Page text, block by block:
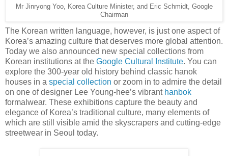
Mr Jinryong Yoo, Korea Culture Minister, and Eric Schmidt, Google
Chairman
The Korean written language, however, is just one aspect of
Korea’s amazing culture that deserves more global attention.
Today we also announced new special collections from
Korean institutions at the Google Cultural Institute. You can
explore the 300-year old history behind classic hanok
houses in a special collection or zoom in to admire the detail
on one of designer Lee Young-hee’s vibrant hanbok
formalwear. These exhibitions capture the beauty and
elegance of Korea’s traditional culture, many elements of
which are still visible amid the skyscrapers and cutting-edge
streetwear in Seoul today.